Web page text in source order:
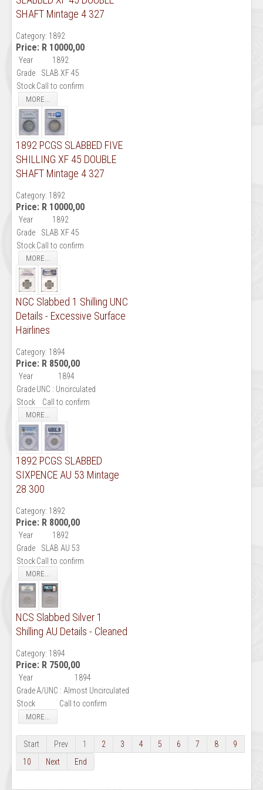
SHAFT Mintage 4 327
Category: 1892
Price: R 10000,00
Year
1892
Grade
SLAB XF 45
StockCall to confirm
MORE...
1892 PCGS SLABBED FIVE
SHILLING XF 45 DOUBLE
SHAFT Mintage 4 327
Category: 1892
Price: R 10000,00
Year
1892
Grade
SLAB XF 45
StockCall to confirm
MORE...
NGC Slabbed 1 Shilling UNC
Details - Excessive Surface
Hairlines
Category: 1894
Price: R 8500,00
Year
1894
GradeUNC : Uncirculated
Stock
Call to confirm
MORE...
1892 PCGS SLABBED
SIXPENCE AU 53 Mintage
28 300
Category: 1892
Price: R 8000,00
Year
1892
Grade
SLAB AU 53
StockCall to confirm
MORE...
NCS Slabbed Silver 1
Shilling AU Details - Cleaned
Category: 1894
Price: R 7500,00
Year
1894
GradeA/UNC : Almost Uncirculated
Stock
Call to confirm
MORE...
Start Prev 1 2 3 4 5 6 7 8
9
10
Next End